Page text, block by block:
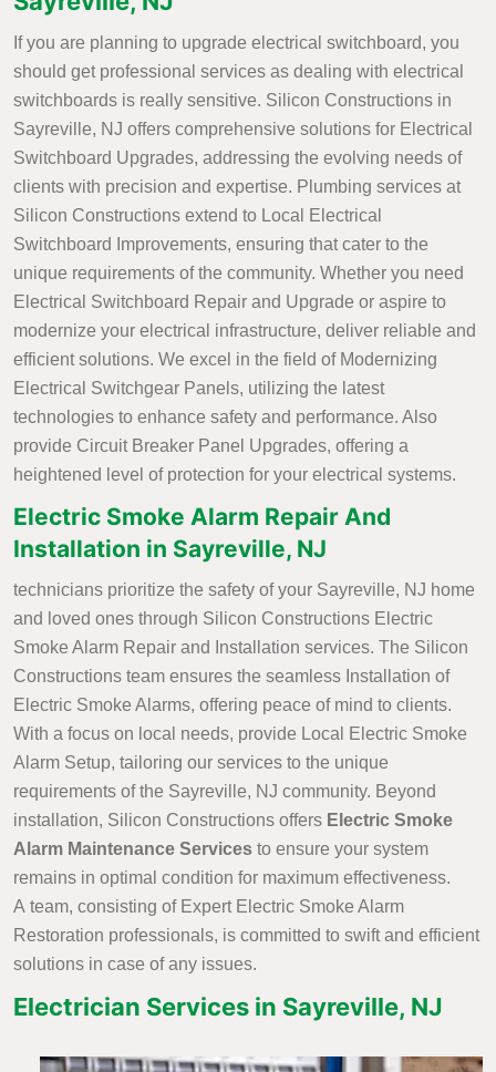
If you are planning to upgrade electrical switchboard, you
should get professional services as dealing with electrical
switchboards is really sensitive. Silicon Constructions in
Sayreville, NJ offers comprehensive solutions for Electrical
Switchboard Upgrades, addressing the evolving needs of
clients with precision and expertise. Plumbing services at
Silicon Constructions extend to Local Electrical
Switchboard Improvements, ensuring that cater to the
unique requirements of the community. Whether you need
Electrical Switchboard Repair and Upgrade or aspire to
modernize your electrical infrastructure, deliver reliable and
efficient solutions. We excel in the field of Modernizing
Electrical Switchgear Panels, utilizing the latest
technologies to enhance safety and performance. Also
provide Circuit Breaker Panel Upgrades, offering a
heightened level of protection for your electrical systems.
Electric Smoke Alarm Repair And
Installation in Sayreville, NJ
technicians prioritize the safety of your Sayreville, NJ home
and loved ones through Silicon Constructions Electric
Smoke Alarm Repair and Installation services. The Silicon
Constructions team ensures the seamless Installation of
Electric Smoke Alarms, offering peace of mind to clients.
With a focus on local needs, provide Local Electric Smoke
Alarm Setup, tailoring our services to the unique
requirements of the Sayreville, NJ community. Beyond
installation, Silicon Constructions offers Electric Smoke
Alarm Maintenance Services to ensure your system
remains in optimal condition for maximum effectiveness.
A team, consisting of Expert Electric Smoke Alarm
Restoration professionals, is committed to swift and efficient
solutions in case of any issues.
Electrician Services in Sayreville, NJ